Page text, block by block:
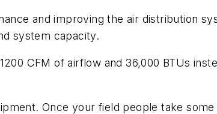
and improving the air distribution
system capacity.
CFM of airflow and 36,000 BTUs
Once your field people take